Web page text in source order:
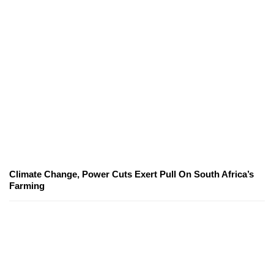
Climate Change, Power Cuts Exert Pull On South Africa’s
Farming